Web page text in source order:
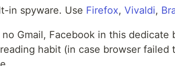
in spyware. Use Firefox, Vivaldi,
Gmail, Facebook in this dedicate
habit (in case browser failed